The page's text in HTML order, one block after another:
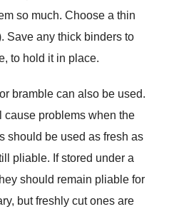
so much. Choose a thin
Save any thick binders to
to hold it in place.
bramble can also be used.
cause problems when the
should be used as fresh as
pliable. If stored under a
should remain pliable for
but freshly cut ones are